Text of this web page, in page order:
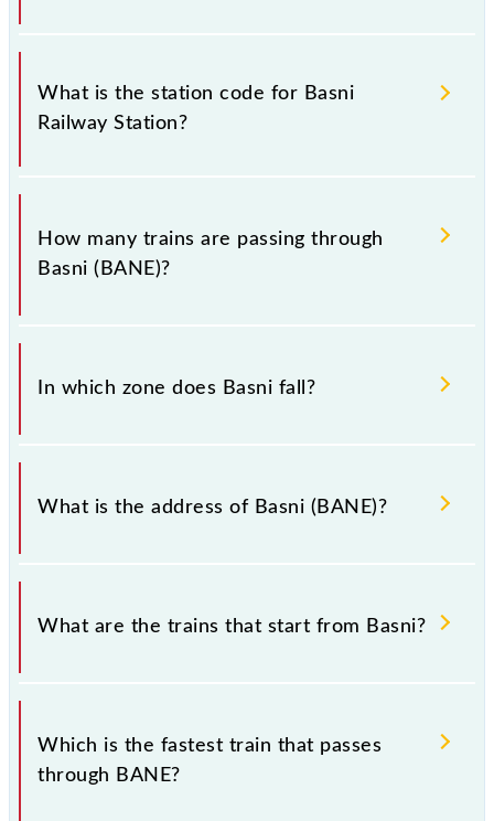
This information is very important as the knowledge
of Basni (BANE) railway station helps avoid
confusion between similar-sounding station names
have to leave for somewhere urgently and you have
information about trains that pass through Basni
What is the station code for Basni
Railway Station?
The station code for Basni railway station is BANE.
How many trains are passing through
Basni (BANE)?
There are 20 trains that pass through Basni (BANE).
In which zone does Basni fall?
Basni falls in the NWR zone.
What is the address of Basni (BANE)?
The address of Basni (BANE) is "Pin Code - 342005
., Rajasthan".
What are the trains that start from Basni?
.
Which is the fastest train that passes
through BANE?